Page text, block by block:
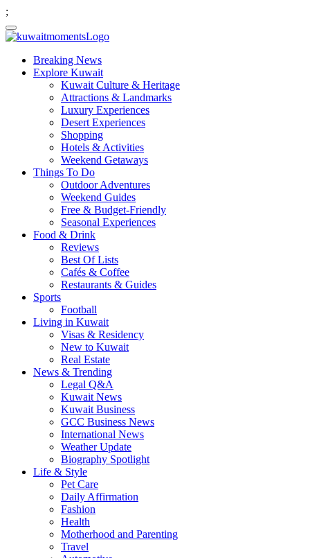
;
Breaking News
Explore Kuwait
Kuwait Culture & Heritage
Attractions & Landmarks
Luxury Experiences
Desert Experiences
Shopping
Hotels & Activities
Weekend Getaways
Things To Do
Outdoor Adventures
Weekend Guides
Free & Budget-Friendly
Seasonal Experiences
Food & Drink
Reviews
Best Of Lists
Cafés & Coffee
Restaurants & Guides
Sports
Football
Living in Kuwait
Visas & Residency
New to Kuwait
Real Estate
News & Trending
Legal Q&A
Kuwait News
Kuwait Business
GCC Business News
International News
Weather Update
Biography Spotlight
Life & Style
Pet Care
Daily Affirmation
Fashion
Health
Motherhood and Parenting
Travel